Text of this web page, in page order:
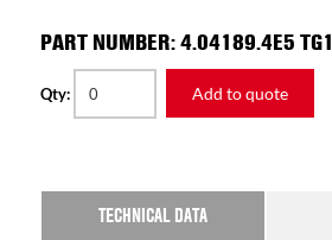
PART NUMBER: 4.04189.4E5 TG1
Qty: Add to quote
TECHNICAL DATA